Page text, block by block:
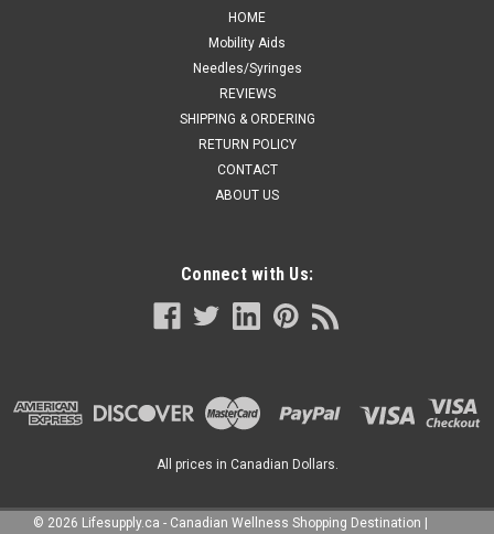
HOME
Mobility Aids
Needles/Syringes
REVIEWS
SHIPPING & ORDERING
RETURN POLICY
CONTACT
ABOUT US
Connect with Us:
All prices in Canadian Dollars.
© 2026 Lifesupply.ca - Canadian Wellness Shopping Destination |